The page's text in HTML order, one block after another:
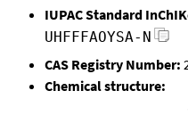
IUPAC Standard
UHFFFAOYSA-N
CAS Registry Number:
Chemical structure: